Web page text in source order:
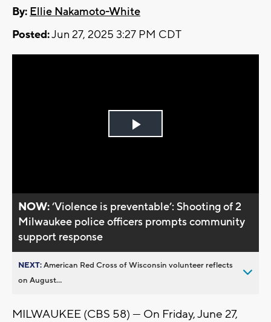
By: Ellie Nakamoto-White
Posted:Jun 27, 2025 3:27 PM CDT
Play
NOW:‘Violence is preventable’: Shooting of 2
Milwaukee police officers prompts community
support response
NEXT:American Red Cross of Wisconsin volunteer reflects
on August...
MILWAUKEE (CBS 58) — On Friday, June 27,